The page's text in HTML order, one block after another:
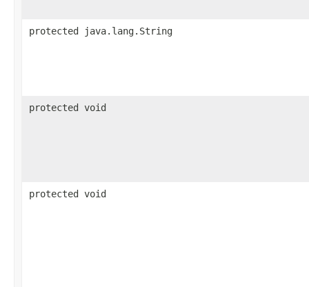
protected java.lang.String
protected void
protected void